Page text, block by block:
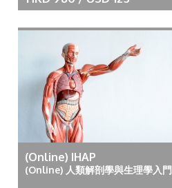
(Online) IHAP
(Online) 人類解剖學與生理學入門